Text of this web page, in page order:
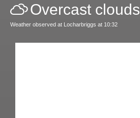
Overcast clouds
Weather observed at Locharbriggs at 10:32